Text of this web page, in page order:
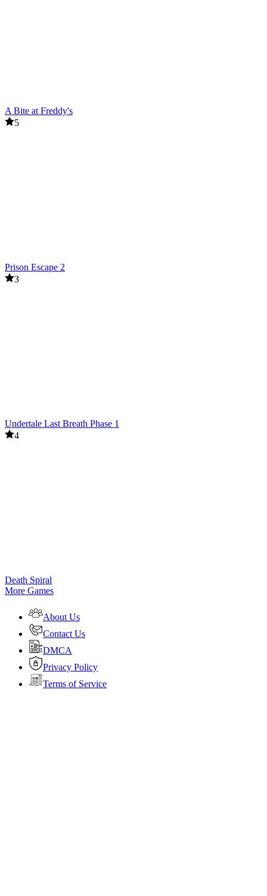
A Bite at Freddy's
5
Prison Escape 2
3
Undertale Last Breath Phase 1
4
Death Spiral
More Games
About Us
Contact Us
DMCA
Privacy Policy
Terms of Service